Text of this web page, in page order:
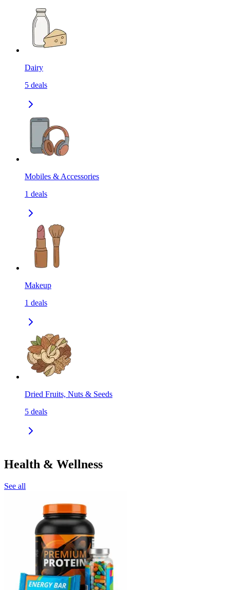
Dairy
5 deals
Mobiles & Accessories
1 deals
Makeup
1 deals
Dried Fruits, Nuts & Seeds
5 deals
Health & Wellness
See all